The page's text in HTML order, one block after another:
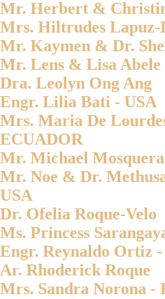
Mr. Herbert &
Mrs. Hiltrudes Lapuz-
Mr. Kaymen & Dr.
Mr. Lens & Lisa Abele
Dra. Leolyn Ong Ang
Engr. Lilia Bati - USA
Mrs. Maria De
ECUADOR
Mr. Michael
Mr. Noe & Dr.
USA
Dr. Ofelia Roque-Velo
Ms. Princess
Engr. Reynaldo Ortiz
Ar. Rhoderick Roque
Mrs. Sandra Norona -